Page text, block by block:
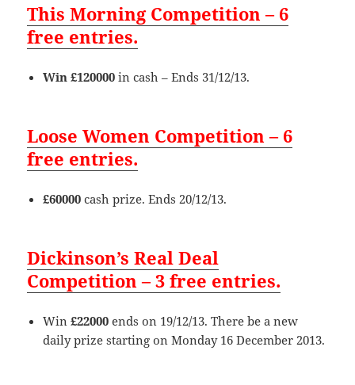
This Morning Competition – 6
free entries.
Win £120000 in cash – Ends 31/12/13.
Loose Women Competition – 6
free entries.
£60000 cash prize. Ends 20/12/13.
Dickinson’s Real Deal
Competition – 3 free entries.
Win£22000 ends on 19/12/13. There be a new
daily prize starting on Monday 16 December 2013.